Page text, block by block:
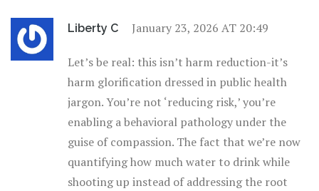
Liberty C January 23, 2026 AT 20:49
Let’s be real: this isn’t harm reduction-it’s
harm glorification dressed in public health
jargon. You’re not ‘reducing risk,’ you’re
enabling a behavioral pathology under the
guise of compassion. The fact that we’re now
quantifying how much water to drink while
shooting up instead of addressing the root